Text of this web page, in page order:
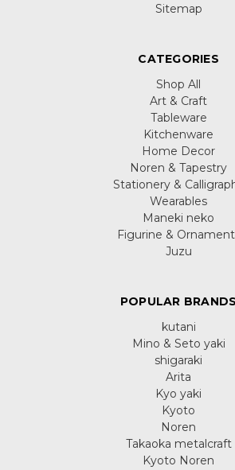
Sitemap
CATEGORIES
Shop All
Art & Craft
Tableware
Kitchenware
Home Decor
Noren & Tapestry
Stationery &
Wearables
Maneki neko
Figurine &
Juzu
POPULAR BRANDS
kutani
Mino & Seto yaki
shigaraki
Arita
Kyo yaki
Kyoto
Noren
Takaoka metalcraft
Kyoto Noren